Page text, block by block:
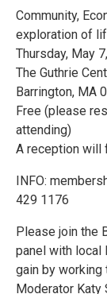
Community,
exploration of
Thursday, May
The Guthrie
Barrington, MA
Free (please
attending)
A reception will
INFO:
429 1176
Please join the
panel with local
gain by working
Moderator